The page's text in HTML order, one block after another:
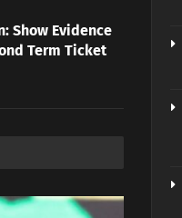
Show Evidence
Term Ticket